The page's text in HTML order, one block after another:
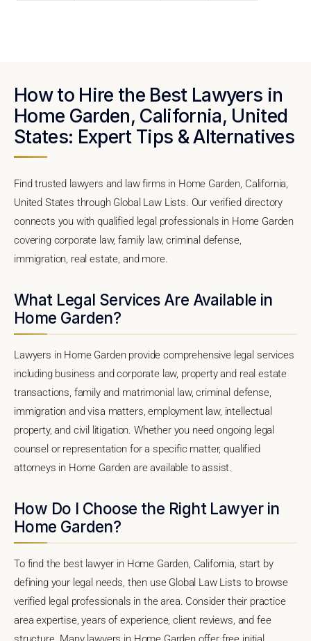
How to Hire the Best Lawyers in
Home Garden, California, United
States: Expert Tips & Alternatives
Find trusted lawyers and law firms in Home Garden, California,
United States through Global Law Lists. Our verified directory
connects you with qualified legal professionals in Home Garden
covering corporate law, family law, criminal defense,
immigration, real estate, and more.
What Legal Services Are Available in
Home Garden?
Lawyers in Home Garden provide comprehensive legal services
including business and corporate law, property and real estate
transactions, family and matrimonial law, criminal defense,
immigration and visa matters, employment law, intellectual
property, and civil litigation. Whether you need ongoing legal
counsel or representation for a specific matter, qualified
attorneys in Home Garden are available to assist.
How Do I Choose the Right Lawyer in
Home Garden?
To find the best lawyer in Home Garden, California, start by
defining your legal needs, then use Global Law Lists to browse
verified legal professionals in the area. Consider their practice
area expertise, years of experience, client reviews, and fee